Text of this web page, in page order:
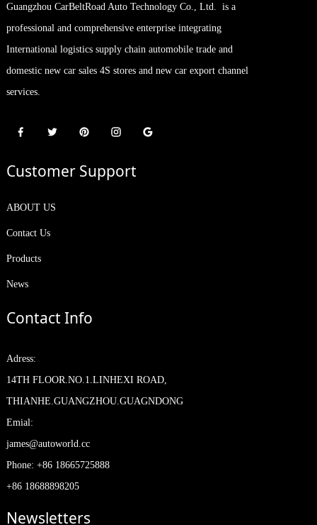
Guangzhou CarBeltRoad Auto Technology Co., Ltd. is a
professional and comprehensive enterprise integrating
International logistics supply chain automobile trade and
domestic new car sales 4S stores and new car export channel
services.
Customer Support
ABOUT US
Contact Us
Products
News
Contact Info
Adress:
14TH FLOOR.NO.1.LINHEXI ROAD,
THIANHE.GUANGZHOU.GUAGNDONG
Emial:
james@autoworld.cc
Phone: +86 18665725888
+86 18688898205
Newsletters